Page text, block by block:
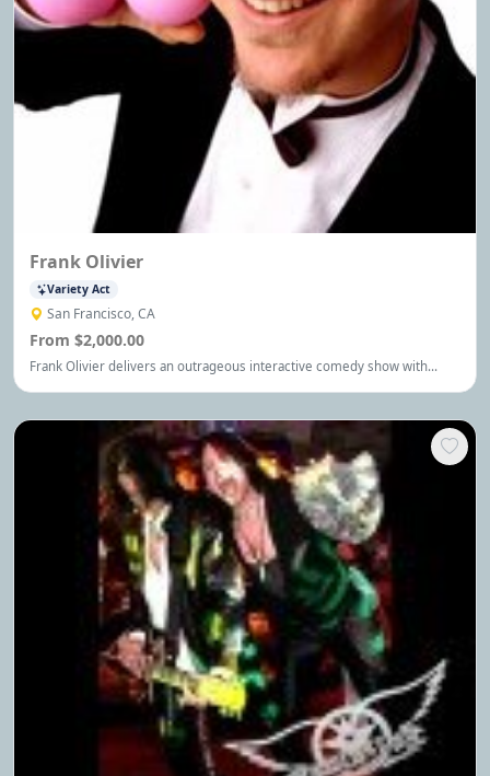
Frank Olivier
Variety Act
San Francisco, CA
From $2,000.00
Frank Olivier delivers an outrageous interactive comedy show with